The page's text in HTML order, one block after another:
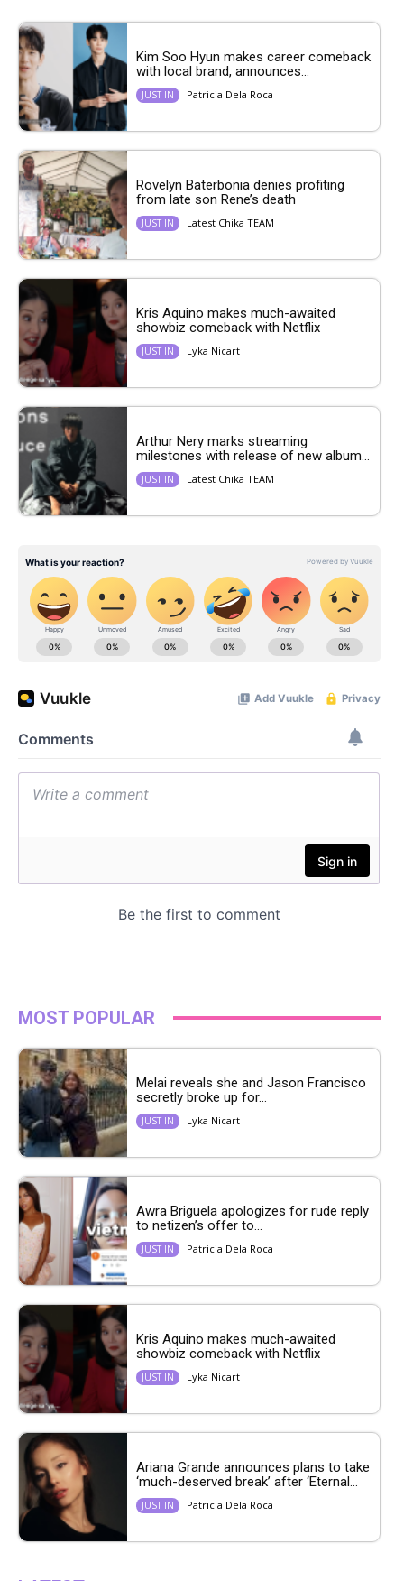
Kim Soo Hyun makes career comeback
with local brand, announces...
JUST IN Patricia Dela Roca
Rovelyn Baterbonia denies profiting
from late son Rene’s death
JUST IN Latest Chika TEAM
Kris Aquino makes much-awaited
showbiz comeback with Netflix
JUST IN Lyka Nicart
Arthur Nery marks streaming
milestones with release of new album...
JUST IN Latest Chika TEAM
MOST POPULAR
Melai reveals she and Jason Francisco
secretly broke up for...
JUST IN Lyka Nicart
Awra Briguela apologizes for rude reply
to netizen’s offer to...
JUST IN Patricia Dela Roca
Kris Aquino makes much-awaited
showbiz comeback with Netflix
JUST IN Lyka Nicart
Ariana Grande announces plans to take
‘much-deserved break’ after ‘Eternal...
JUST IN Patricia Dela Roca